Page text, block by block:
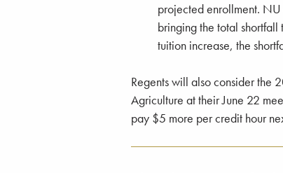
projected enrollment.
bringing the total
tuition increase, the
Regents will also consider the
Agriculture at their June 22
pay $5 more per credit hour